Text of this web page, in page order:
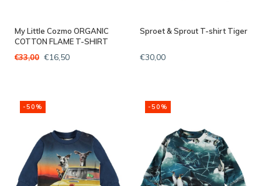
My Little Cozmo ORGANIC
COTTON FLAME T-SHIRT
€33,00 €16,50
Sproet & Sprout T-shirt Tiger
€30,00
-50% -50%